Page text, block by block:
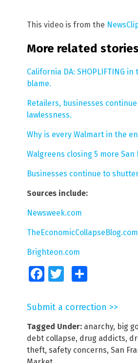
This video is from the
More related
California DA: SHOPLIFTING
blame.
Retailers, businesses
lawlessness.
Why is every Walmart in the
Walgreens closing 5 more
Businesses continue to
Sources include:
Newsweek.com
TheEconomicCollapseBlog.com
Brighteon.com
FacebookTwitter
Submit a correction >>
Tagged Under: anarchy, big
debt collapse, drug addicts,
theft, safety concerns, San